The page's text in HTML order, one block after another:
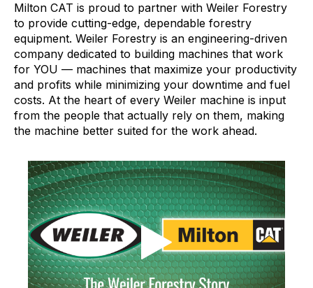
Milton CAT is proud to partner with Weiler Forestry
to provide cutting-edge, dependable forestry
equipment. Weiler Forestry is an engineering-driven
company dedicated to building machines that work
for YOU — machines that maximize your productivity
and profits while minimizing your downtime and fuel
costs. At the heart of every Weiler machine is input
from the people that actually rely on them, making
the machine better suited for the work ahead.